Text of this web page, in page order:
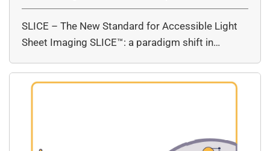
SLICE – The New Standard for Accessible Light
Sheet Imaging SLICE™: a paradigm shift in…